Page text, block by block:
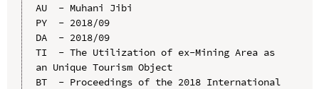
AU  - Muhani Jibi
PY  - 2018/09
DA  - 2018/09
TI  - The Utilization of ex-Mining Area as
an Unique Tourism Object
BT  - Proceedings of the 2018 International